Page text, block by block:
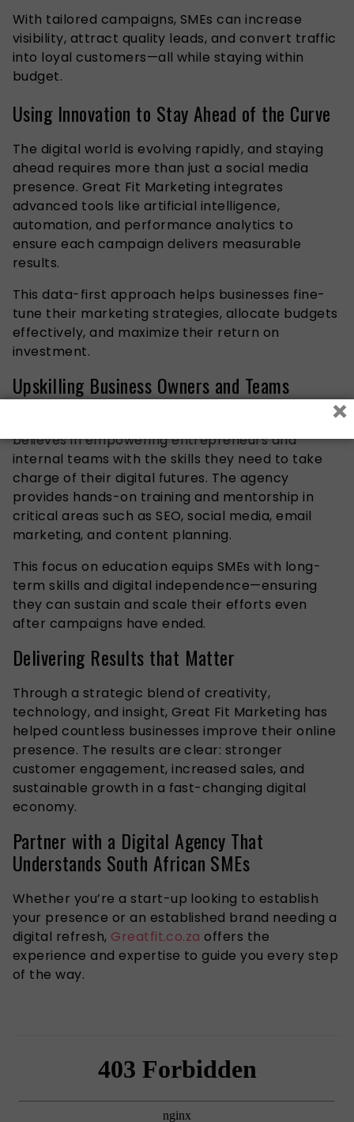
With tailored campaigns, SMEs can increase
visibility, attract quality leads, and convert traffic
into loyal customers—all while staying within
budget.
Using Innovation to Stay Ahead of the Curve
The digital world is evolving rapidly, and staying
ahead requires more than just a social media
presence. Great Fit Marketing integrates
advanced tools like artificial intelligence,
automation, and performance analytics to
ensure each campaign delivers measurable
results.
This data-first approach helps businesses fine-
tune their marketing strategies, allocate budgets
effectively, and maximize their return on
investment.
Upskilling Business Owners and Teams
believes in empowering entrepreneurs and
internal teams with the skills they need to take
charge of their digital futures. The agency
provides hands-on training and mentorship in
critical areas such as SEO, social media, email
marketing, and content planning.
This focus on education equips SMEs with long-
term skills and digital independence—ensuring
they can sustain and scale their efforts even
after campaigns have ended.
Delivering Results that Matter
Through a strategic blend of creativity,
technology, and insight, Great Fit Marketing has
helped countless businesses improve their online
presence. The results are clear: stronger
customer engagement, increased sales, and
sustainable growth in a fast-changing digital
economy.
Partner with a Digital Agency That
Understands South African SMEs
Whether you’re a start-up looking to establish
your presence or an established brand needing a
digital refresh, Greatfit.co.za offers the
experience and expertise to guide you every step
of the way.
×